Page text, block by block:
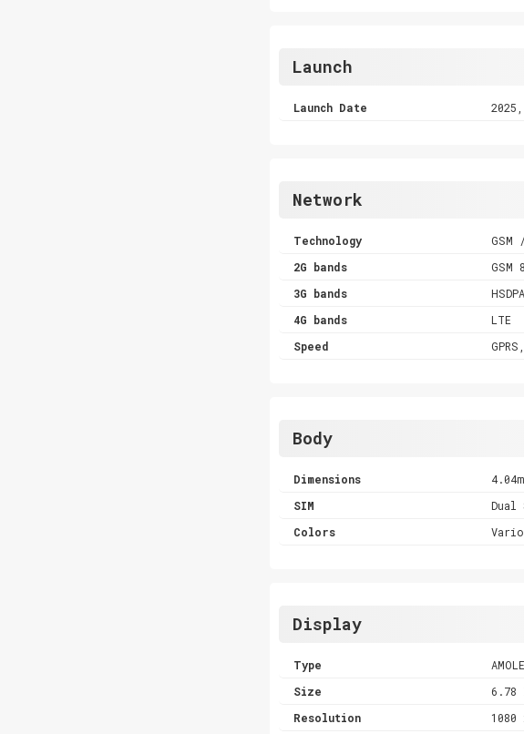
Launch
Launch Date
Network
Technology
GSM
2G bands
3G bands
4G bands
LTE
Speed
Body
Dimensions
SIM
Dual
Colors
Display
Type
Size
6.78
Resolution